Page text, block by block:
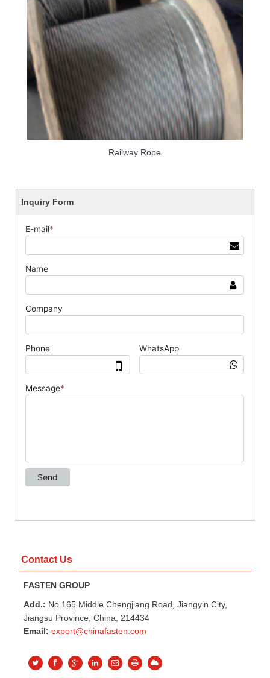
Railway Rope
Inquiry Form
Contact Us
FASTEN GROUP
Add.: No.165 Middle Chengjiang Road, Jiangyin City,
Jiangsu Province, China, 214434
Email: export@chinafasten.com